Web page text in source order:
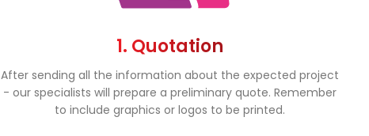
1. Quotation
After sending all the information about the expected project
- our specialists will prepare a preliminary quote. Remember
to include graphics or logos to be printed.